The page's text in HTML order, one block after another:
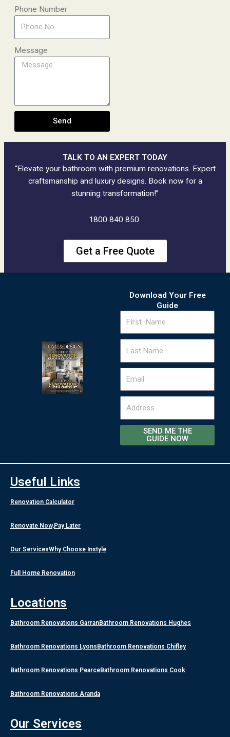
Phone Number
Message
Send
TALK TO AN EXPERT TODAY
“Elevate your bathroom with premium renovations. Expert
craftsmanship and luxury designs. Book now for a
stunning transformation!”
1800 840 850
Get a Free Quote
Download Your Free
Guide
SEND ME THE
GUIDE NOW
Useful Links
Renovation Calculator
Renovate Now,Pay Later
Our ServicesWhy Choose Instyle
Full Home Renovation
Locations
Bathroom Renovations GarranBathroom Renovations Hughes
Bathroom Renovations Lyons Bathroom Renovations Chifley
Bathroom Renovations PearceBathroom Renovations Cook
Bathroom Renovations Aranda
Our Services